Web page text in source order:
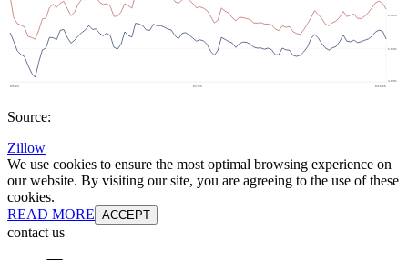
Source:
Zillow
We use cookies to ensure the most optimal browsing experience on
our website. By visiting our site, you are agreeing to the use of these
cookies.
READ MORE ACCEPT
contact us